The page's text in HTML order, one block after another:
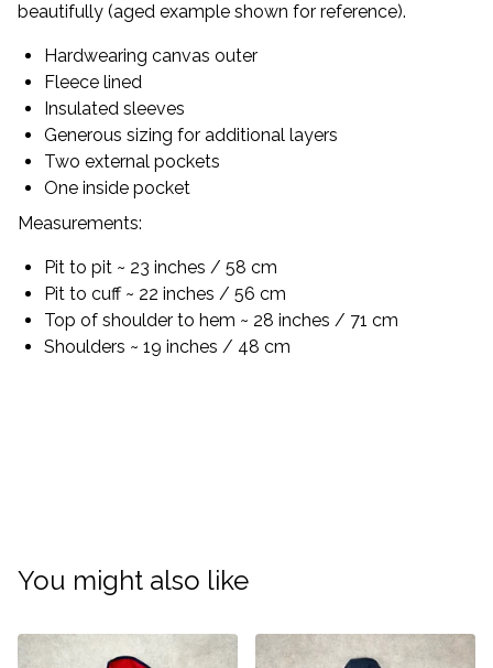
beautifully (aged example shown for reference).
Hardwearing canvas outer
Fleece lined
Insulated sleeves
Generous sizing for additional layers
Two external pockets
One inside pocket
Measurements:
Pit to pit ~ 23 inches / 58 cm
Pit to cuff ~ 22 inches / 56 cm
Top of shoulder to hem ~ 28 inches / 71 cm
Shoulders ~ 19 inches / 48 cm
You might also like